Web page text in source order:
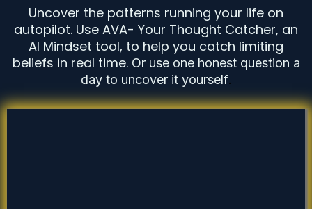
Uncover the patterns running your life on
autopilot. Use AVA- Your Thought Catcher, an
AI Mindset tool, to help you catch limiting
beliefs in real time. Or use one honest question a
day to uncover it yourself.